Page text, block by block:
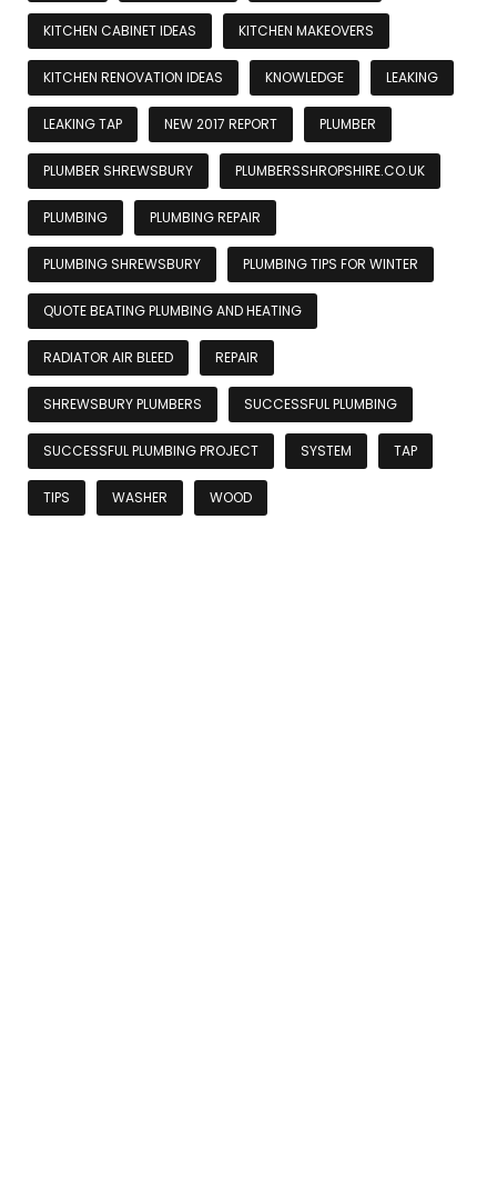
KITCHEN CABINET IDEAS KITCHEN MAKEOVERS
KITCHEN RENOVATION IDEAS KNOWLEDGE LEAKING
LEAKING TAP NEW 2017 REPORT PLUMBER
PLUMBER SHREWSBURY PLUMBERSSHROPSHIRE.CO.UK
PLUMBING PLUMBING REPAIR
PLUMBING SHREWSBURY PLUMBING TIPS FOR WINTER
QUOTE BEATING PLUMBING AND HEATING
RADIATOR AIR BLEED REPAIR
SHREWSBURY PLUMBERS SUCCESSFUL PLUMBING
SUCCESSFUL PLUMBING PROJECT SYSTEM TAP
TIPS WASHER WOOD